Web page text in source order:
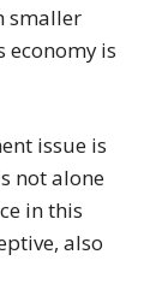
smaller
economy is
issue is
not alone
in this
also